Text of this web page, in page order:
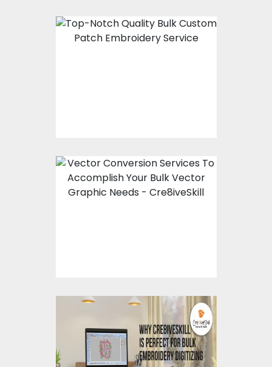
Vector Conversion
Why Cre8iveSkill Is
Perfect For Bulk
Embroidery Digitizing?